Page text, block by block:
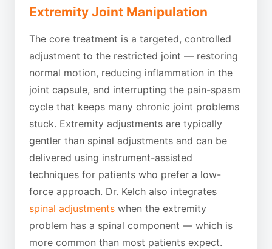
Extremity Joint Manipulation
The core treatment is a targeted, controlled
adjustment to the restricted joint — restoring
normal motion, reducing inflammation in the
joint capsule, and interrupting the pain-spasm
cycle that keeps many chronic joint problems
stuck. Extremity adjustments are typically
gentler than spinal adjustments and can be
delivered using instrument-assisted
techniques for patients who prefer a low-
force approach. Dr. Kelch also integrates
spinal adjustments when the extremity
problem has a spinal component — which is
more common than most patients expect.